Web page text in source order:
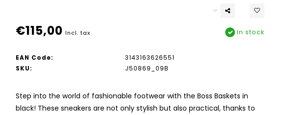
€115,00 Incl. tax In stock
EAN Code:
3143163626551
SKU:
J50869_09B
Step into the world of fashionable footwear with the Boss Baskets in
black! These sneakers are not only stylish but also practical, thanks to